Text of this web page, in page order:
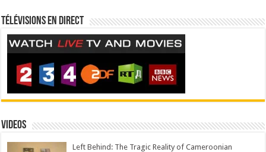
Télévisions en direct
Videos
Left Behind: The Tragic Reality of Cameroonian